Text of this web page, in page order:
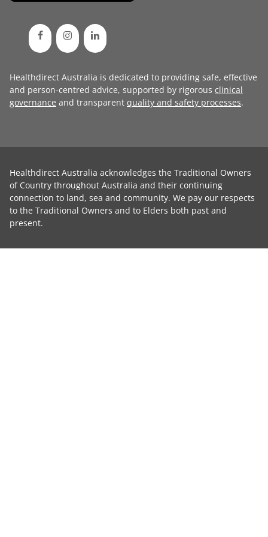
Healthdirect Australia is dedicated to providing safe, effective
and person-centred advice, supported by rigorous clinical
governance and transparent quality and safety processes.
Healthdirect Australia acknowledges the Traditional Owners
of Country throughout Australia and their continuing
connection to land, sea and community. We pay our respects
to the Traditional Owners and to Elders both past and
present.